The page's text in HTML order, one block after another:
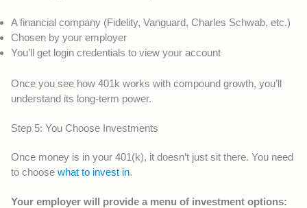
A financial company (Fidelity, Vanguard, Charles Schwab, etc.)
Chosen by your employer
You’ll get login credentials to view your account
Once you see how 401k works with compound growth, you’ll
understand its long-term power.
Step 5: You Choose Investments
Once money is in your 401(k), it doesn’t just sit there. You need
to choose what to invest in.
Your employer will provide a menu of investment options: